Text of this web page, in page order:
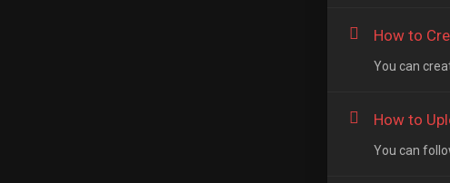
How to
You can
How to
You can